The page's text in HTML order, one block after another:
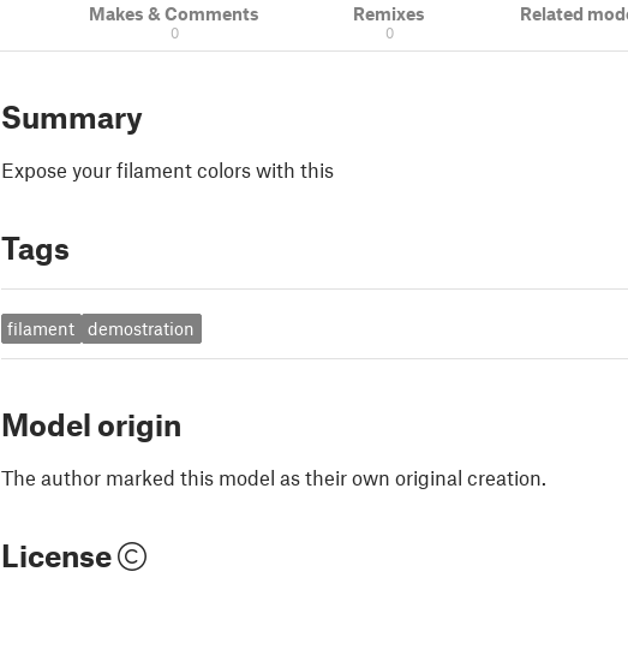
Makes & Comments
0
Remixes
0
Related
Summary
Expose your filament colors with this
Tags
filament demostration
Model origin
The author marked this model as their own original creation.
License